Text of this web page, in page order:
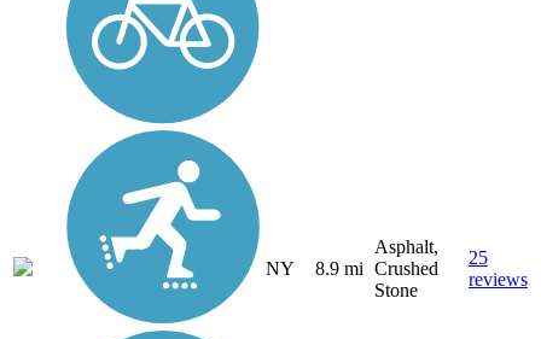
NY 8.9 mi
Asphalt,
Crushed
Stone
25
reviews